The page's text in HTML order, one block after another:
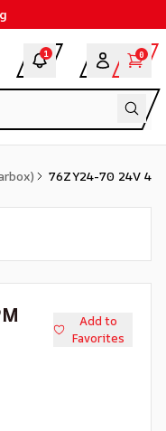
1 0
76ZY24-70 24V
Add to
Favorites